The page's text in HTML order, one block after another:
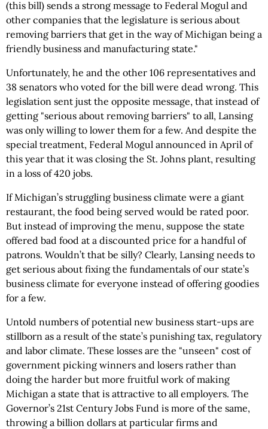
(this bill) sends a strong message to Federal Mogul and
other companies that the legislature is serious about
removing barriers that get in the way of Michigan being a
friendly business and manufacturing state."
Unfortunately, he and the other 106 representatives and
38 senators who voted for the bill were dead wrong. This
legislation sent just the opposite message, that instead of
getting "serious about removing barriers" to all, Lansing
was only willing to lower them for a few. And despite the
special treatment, Federal Mogul announced in April of
this year that it was closing the St. Johns plant, resulting
in a loss of 420 jobs.
If Michigan’s struggling business climate were a giant
restaurant, the food being served would be rated poor.
But instead of improving the menu, suppose the state
offered bad food at a discounted price for a handful of
patrons. Wouldn’t that be silly? Clearly, Lansing needs to
get serious about fixing the fundamentals of our state’s
business climate for everyone instead of offering goodies
for a few.
Untold numbers of potential new business start-ups are
stillborn as a result of the state’s punishing tax, regulatory
and labor climate. These losses are the "unseen" cost of
government picking winners and losers rather than
doing the harder but more fruitful work of making
Michigan a state that is attractive to all employers. The
Governor’s 21st Century Jobs Fund is more of the same,
throwing a billion dollars at particular firms and